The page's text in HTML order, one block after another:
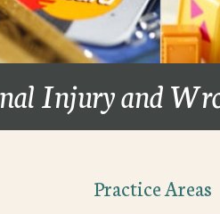
Injury and
Practice Areas